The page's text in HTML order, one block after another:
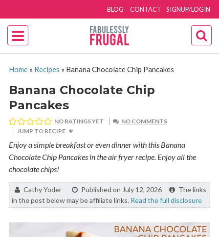
SIGNUP/LOGIN
BLOG CONTACT
Home» Recipes » Banana Chocolate Chip Pancakes
Banana Chocolate Chip
Pancakes
NO RATINGS YET
NO COMMENTS
JUMP TO RECIPE
Enjoy a simple breakfast or even dinner with this Banana
Chocolate Chip Pancakes in the air fryer recipe. Enjoy all the
chocolate chips!
By:Cathy Yoder Published on July 12, 2026
The links
in the post below may be affiliate links. Read the full disclosure